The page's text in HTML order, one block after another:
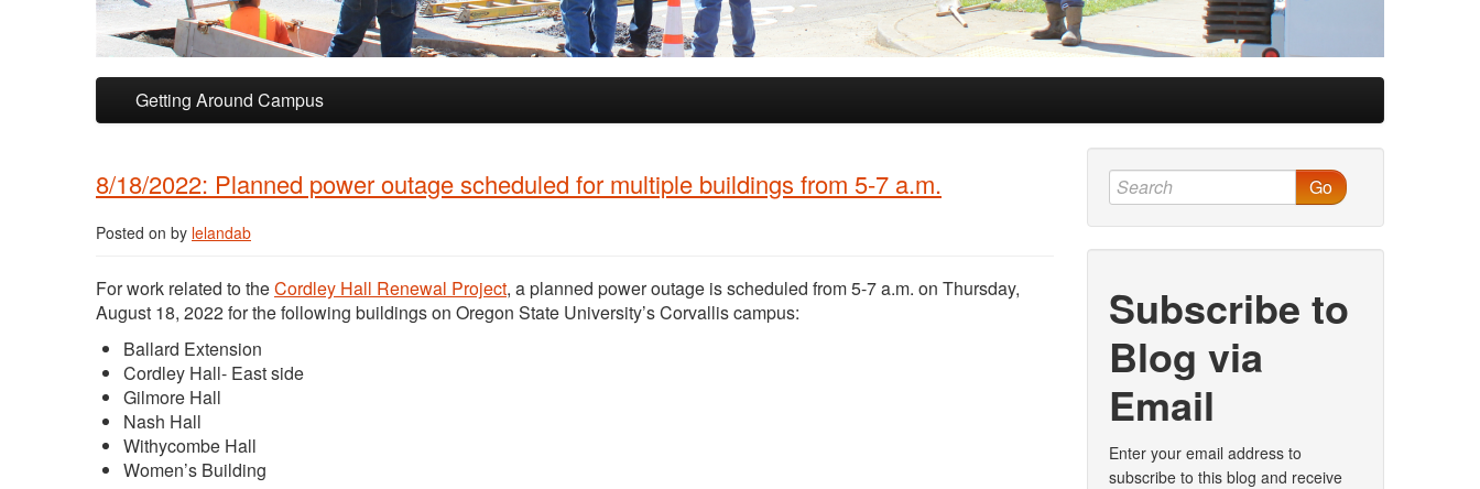
Skip to primary content
Skip to secondary content
Getting Around Campus
8/18/2022: Planned power outage scheduled for multiple buildings from 5-7 a.m.
Posted on by lelandab
For work related to theCordley Hall Renewal Project, a planned power outage is scheduled from 5-7 a.m. on Thursday,
August 18, 2022 for the following buildings on Oregon State University’s Corvallis campus:
Ballard Extension
Cordley Hall- East side
Gilmore Hall
Nash Hall
Withycombe Hall
Women’s Building
Go
Subscribe to
Blog via
Email
Enter your email address to
subscribe to this blog and receive